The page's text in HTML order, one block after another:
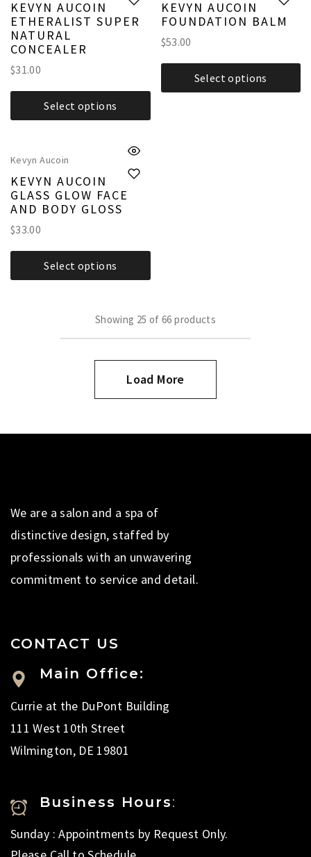
KEVYN AUCOIN
ETHERALIST SUPER
NATURAL
CONCEALER
$31.00
Select options
KEVYN AUCOIN
FOUNDATION BALM
$53.00
Select options
Kevyn Aucoin
KEVYN AUCOIN
GLASS GLOW FACE
AND BODY GLOSS
$33.00
Select options
Showing 25 of66products
Load More
We are a salon and a spa of
distinctive design, staffed by
professionals with an unwavering
commitment to service and detail.
CONTACT US
Main Office:
Currie at the DuPont Building
111 West 10th Street
Wilmington, DE 19801
Business Hours:
Sunday : Appointments by Request Only.